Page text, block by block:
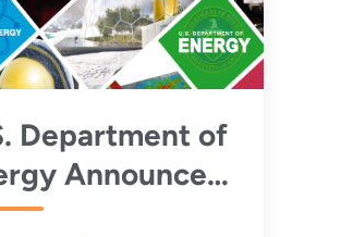
Department of
Announces
Million in First